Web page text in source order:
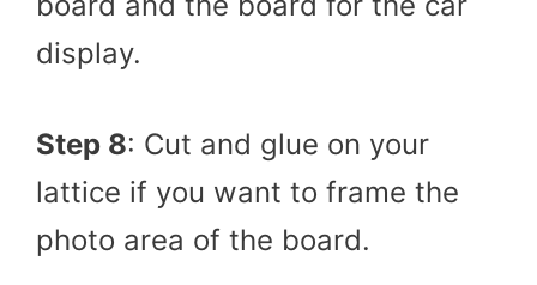
display.
Step 8: Cut and glue on your
lattice if you want to frame the
photo area of the board.